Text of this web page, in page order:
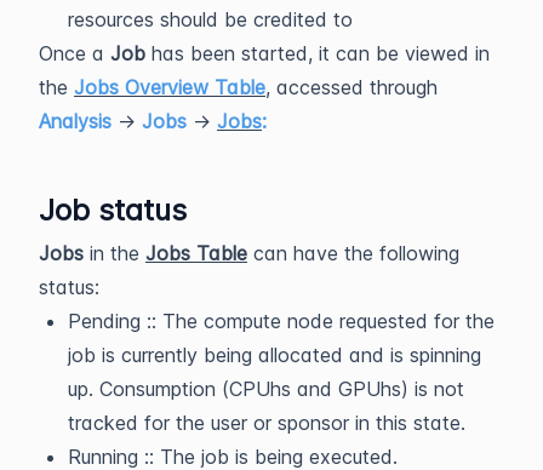
resources should be credited to
Once a Job has been started, it can be viewed in
the Jobs Overview Table, accessed through
Analysis → Jobs → Jobs:
Job status
Jobs in the Jobs Table can have the following
status:
Pending :: The compute node requested for the
job is currently being allocated and is spinning
up. Consumption (CPUhs and GPUhs) is not
tracked for the user or sponsor in this state.
Running :: The job is being executed.